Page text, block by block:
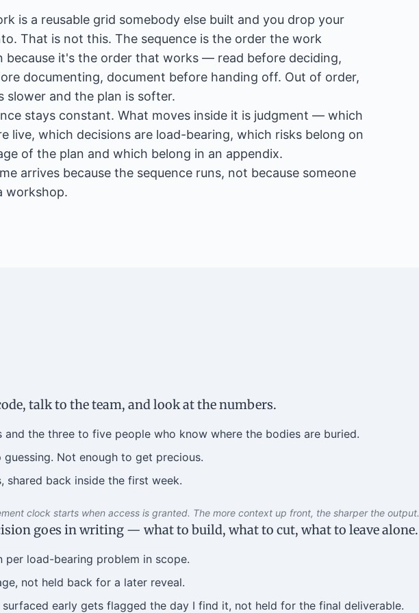
is a reusable grid somebody else built and you drop your
That is not this. The sequence is the order the work
because it's the order that works — read before deciding,
documenting, document before handing off. Out of order,
slower and the plan is softer.
stays constant. What moves inside it is judgment — which
live, which decisions are load-bearing, which risks belong on
of the plan and which belong in an appendix.
arrives because the sequence runs, not because someone
workshop.
talk to the team, and look at the numbers.
and the three to five people who know where the bodies are buried.
Not enough to get precious.
shared back inside the first week.
clock starts when access is granted. The more context up front, the sharper the output.
goes in writing — what to build, what to cut, what to leave alone.
per load-bearing problem in scope.
not held back for a later reveal.
early gets flagged the day I find it, not held for the final deliverable.